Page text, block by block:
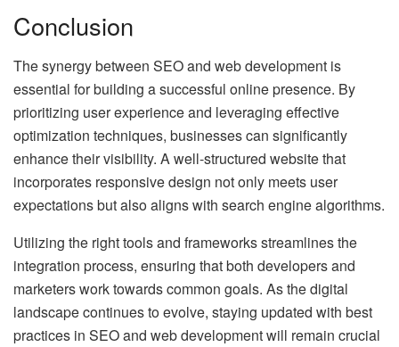
Conclusion
The synergy between SEO and web development is
essential for building a successful online presence. By
prioritizing user experience and leveraging effective
optimization techniques, businesses can significantly
enhance their visibility. A well-structured website that
incorporates responsive design not only meets user
expectations but also aligns with search engine algorithms.
Utilizing the right tools and frameworks streamlines the
integration process, ensuring that both developers and
marketers work towards common goals. As the digital
landscape continues to evolve, staying updated with best
practices in SEO and web development will remain crucial